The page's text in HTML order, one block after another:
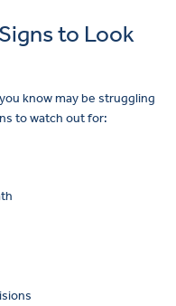
to Look
know may be struggling
to watch out for: